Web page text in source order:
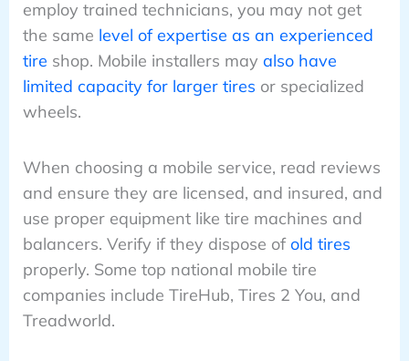
employ trained technicians, you may not get
the same level of expertise as an experienced
tire shop. Mobile installers may also have
limited capacity for larger tires or specialized
wheels.
When choosing a mobile service, read reviews
and ensure they are licensed, and insured, and
use proper equipment like tire machines and
balancers. Verify if they dispose ofold tires
properly. Some top national mobile tire
companies include TireHub, Tires 2 You, and
Treadworld.